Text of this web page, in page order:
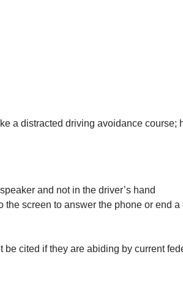
a distracted driving avoidance
and not in the driver’s hand
screen to answer the phone or end a
cited if they are abiding by current